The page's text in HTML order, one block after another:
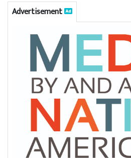
Advertisement